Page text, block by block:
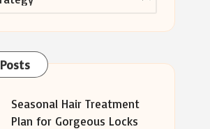
Seasonal Hair Treatment
Plan for Gorgeous Locks